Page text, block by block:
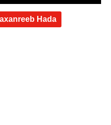
Hada